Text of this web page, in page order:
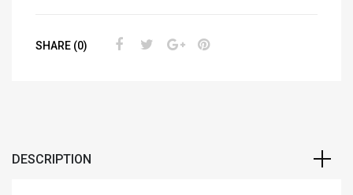
SHARE (0)
DESCRIPTION